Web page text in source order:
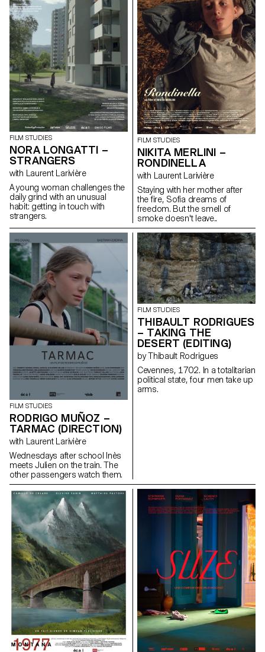
FILM STUDIES
NORA LONGATTI –
STRANGERS
with Laurent Larivière
A young woman challenges the
daily grind with an unusual
habit: getting in touch with
strangers.
FILM STUDIES
NIKITA MERLINI –
RONDINELLA
with Laurent Larivière
Staying with her mother after
the fire, Sofia dreams of
freedom. But the smell of
smoke doesn't leave..
FILM STUDIES
RODRIGO MUÑOZ –
TARMAC (DIRECTION)
with Laurent Larivière
Wednesdays after school Inès
meets Julien on the train. The
other passengers watch them.
FILM STUDIES
THIBAULT RODRIGUES
– TAKING THE
DESERT (EDITING)
by Thibault Rodrigues
Cevennes, 1702. In a totalitarian
political state, four men take up
arms.